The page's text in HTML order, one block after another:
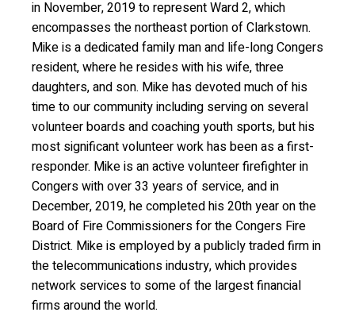
in November, 2019 to represent Ward 2, which
encompasses the northeast portion of Clarkstown.
Mike is a dedicated family man and life-long Congers
resident, where he resides with his wife, three
daughters, and son. Mike has devoted much of his
time to our community including serving on several
volunteer boards and coaching youth sports, but his
most significant volunteer work has been as a first-
responder. Mike is an active volunteer firefighter in
Congers with over 33 years of service, and in
December, 2019, he completed his 20th year on the
Board of Fire Commissioners for the Congers Fire
District. Mike is employed by a publicly traded firm in
the telecommunications industry, which provides
network services to some of the largest financial
firms around the world.